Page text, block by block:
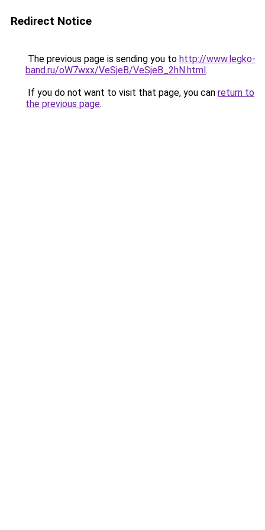
Redirect Notice
The previous page is sending you to http://www.legko-
band.ru/oW7wxx/VeSjeB/VeSjeB_2hN.html.
If you do not want to visit that page, you can return to
the previous page.